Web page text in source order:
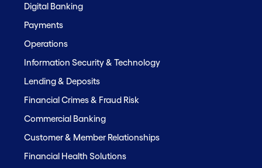
Digital Banking
Payments
Operations
Information Security & Technology
Lending & Deposits
Financial Crimes & Fraud Risk
Commercial Banking
Customer & Member Relationships
Financial Health Solutions